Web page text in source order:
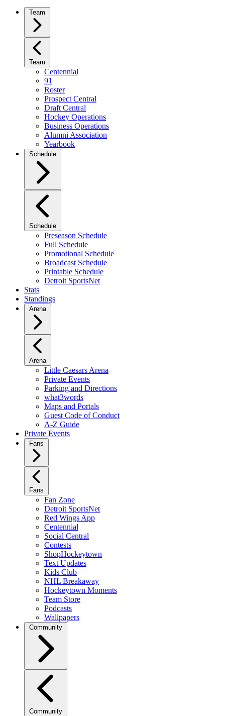
Team
Team
Centennial
91
Roster
Prospect Central
Draft Central
Hockey Operations
Business Operations
Alumni Association
Yearbook
Schedule
Schedule
Preseason Schedule
Full Schedule
Promotional Schedule
Broadcast Schedule
Printable Schedule
Detroit SportsNet
Stats
Standings
Arena
Arena
Little Caesars Arena
Private Events
Parking and Directions
what3words
Maps and Portals
Guest Code of Conduct
A-Z Guide
Private Events
Fans
Fans
Fan Zone
Detroit SportsNet
Red Wings App
Centennial
Social Central
Contests
ShopHockeytown
Text Updates
Kids Club
NHL Breakaway
Hockeytown Moments
Team Store
Podcasts
Wallpapers
Community
Community